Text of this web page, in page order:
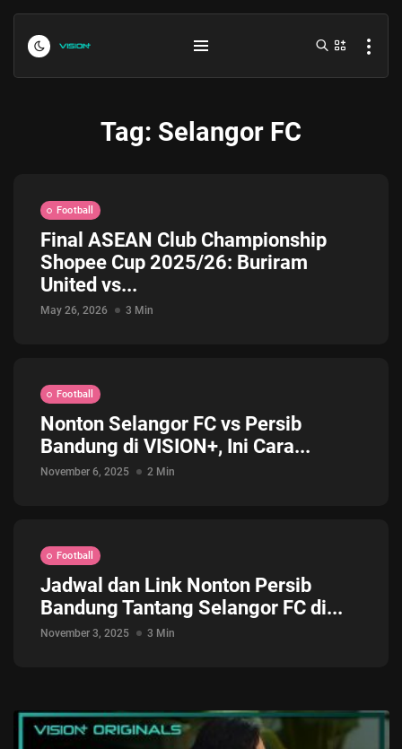
Indonesia vs Kamboja Hari Ini...
July 27, 2026
Jadwal ASEAN Hyundai Cup 2026...
July 22, 2026 3 Min
Tag: Selangor FC
Football
Final ASEAN Club Championship
Shopee Cup 2025/26: Buriram
United vs...
May 26, 2026 3 Min
Football
Nonton Selangor FC vs Persib
Bandung di VISION+, Ini Cara...
November 6, 2025 2 Min
Football
Jadwal dan Link Nonton Persib
Bandung Tantang Selangor FC di...
November 3, 2025 3 Min